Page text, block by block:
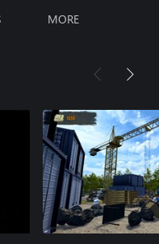
MORE